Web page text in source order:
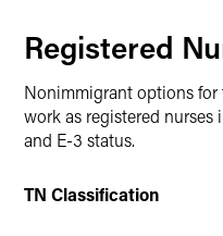
Registered
Nonimmigrant options
work as registered nurses
and E-3 status.
TN Classification